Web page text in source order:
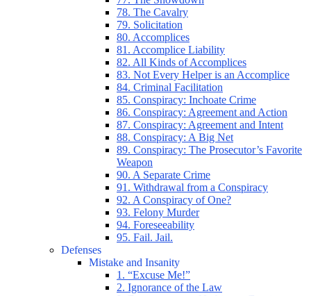
78. The Cavalry
79. Solicitation
80. Accomplices
81. Accomplice Liability
82. All Kinds of Accomplices
83. Not Every Helper is an Accomplice
84. Criminal Facilitation
85. Conspiracy: Inchoate Crime
86. Conspiracy: Agreement and Action
87. Conspiracy: Agreement and Intent
88. Conspiracy: A Big Net
89. Conspiracy: The Prosecutor’s Favorite
Weapon
90. A Separate Crime
91. Withdrawal from a Conspiracy
92. A Conspiracy of One?
93. Felony Murder
94. Foreseeability
95. Fail. Jail.
Defenses
Mistake and Insanity
1. “Excuse Me!”
2. Ignorance of the Law